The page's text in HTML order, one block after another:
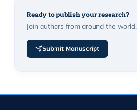
Ready to publish your research?
Join authors from around the world.
Submit Manuscript